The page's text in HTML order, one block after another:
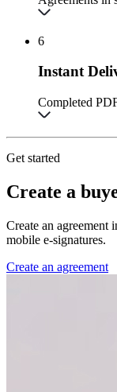
6
Instant
Completed
Get started
Create a
Create an agreement
mobile e-signatures.
Create an agreement